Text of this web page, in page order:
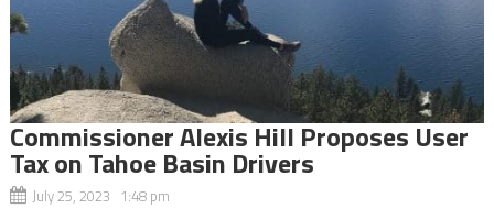
Commissioner Alexis Hill Proposes User
Tax on Tahoe Basin Drivers
July 25, 2023 1:48 pm